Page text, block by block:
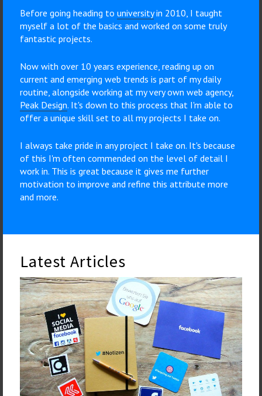
Before going heading to universityin 2010, I taught
myself a lot of the basics and worked on some truly
fantastic projects.
Now with over 10 years experience, reading up on
current and emerging web trends is part of my daily
routine, alongside working at my very own web agency,
Peak Design. It's down to this process that I'm able to
offer a unique skill set to all my projects I take on.
I always take pride in any project I take on. It's because
of this I'm often commended on the level of detail I
work in. This is great because it gives me further
motivation to improve and refine this attribute more
and more.
Latest Articles